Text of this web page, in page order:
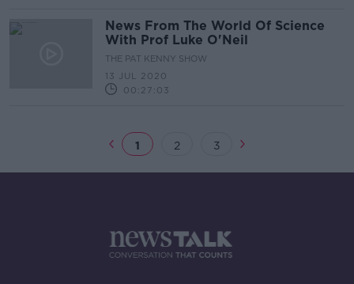
News From The World Of Science
With Prof Luke O'Neil
THE PAT KENNY SHOW
13 JUL 2020
00:27:03
1 2 3